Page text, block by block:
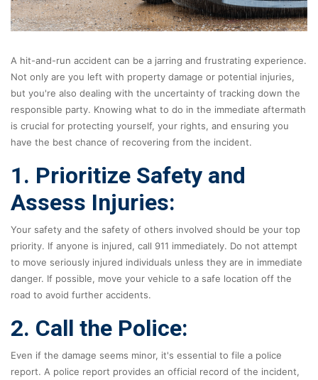
A hit-and-run accident can be a jarring and frustrating experience.
Not only are you left with property damage or potential injuries,
but you're also dealing with the uncertainty of tracking down the
responsible party. Knowing what to do in the immediate aftermath
is crucial for protecting yourself, your rights, and ensuring you
have the best chance of recovering from the incident.
1. Prioritize Safety and
Assess Injuries:
Your safety and the safety of others involved should be your top
priority. If anyone is injured, call 911 immediately. Do not attempt
to move seriously injured individuals unless they are in immediate
danger. If possible, move your vehicle to a safe location off the
road to avoid further accidents.
2. Call the Police:
Even if the damage seems minor, it's essential to file a police
report. A police report provides an official record of the incident,